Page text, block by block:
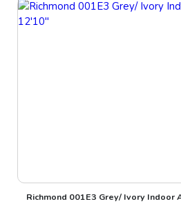
Richmond 001E3 Grey/ Ivory Indoor